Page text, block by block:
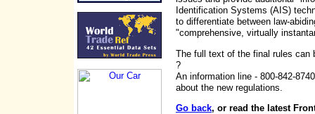
Identification Systems (AIS)
to differentiate between law-
"comprehensive, virtually
The full text of the final rules can
?
An information line - 800-842-
about the new regulations.
Go back, or read the latest